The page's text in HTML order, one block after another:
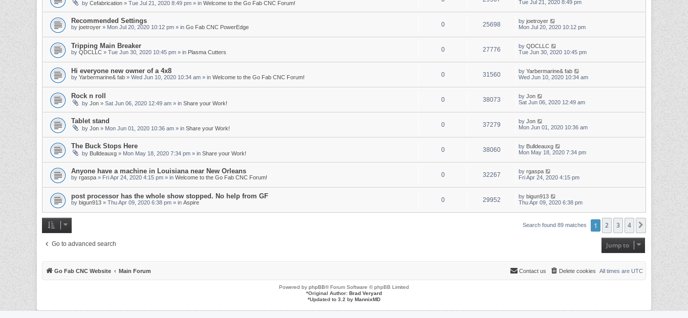
by Cefabrication » Tue Jul 21, 2020 8:49 pm » in Welcome to the Go Fab CNC Forum!
Tue Jul 21, 2020 8:49 pm
Recommended Settings
by joetroyer » Mon Jul 20, 2020 10:12 pm » in Go Fab CNC PowerEdge 0 25698 by joetroyer
Mon Jul 20, 2020 10:12 pm
Tripping Main Breaker
by QDCLLC » Tue Jun 30, 2020 10:45 pm » in Plasma Cutters 0 27776 by QDCLLC
Tue Jun 30, 2020 10:45 pm
Hi everyone new owner of a 4x8
by Yarbermarine& fab » Wed Jun 10, 2020 10:34 am » in Welcome to the Go Fab CNC Forum! 0 31560 by Yarbermarine& fab
Wed Jun 10, 2020 10:34 am
Rock n roll
by Jon » Sat Jun 06, 2020 12:49 am » in Share your Work! 0 38073 by Jon
Sat Jun 06, 2020 12:49 am
Tablet stand
by Jon » Mon Jun 01, 2020 10:36 am » in Share your Work! 0 37279 by Jon
Mon Jun 01, 2020 10:36 am
The Buck Stops Here
by Bulldeauxg » Mon May 18, 2020 7:34 pm » in Share your Work! 0 38060 by Bulldeauxg
Mon May 18, 2020 7:34 pm
Anyone have a machine in Louisiana near New Orleans
by rgaspa » Fri Apr 24, 2020 4:15 pm » in Welcome to the Go Fab CNC Forum! 0 32267 by rgaspa
Fri Apr 24, 2020 4:15 pm
post processor has the whole show stopped. No help from GF
by bigun913 » Thu Apr 09, 2020 6:38 pm » in Aspire 0 29952 by bigun913
Thu Apr 09, 2020 6:38 pm
Search found 89 matches 1 2 3 4 Next
Go to advanced search Jump to
Go Fab CNC Website Main Forum All times are UTC
Delete cookies
Contact us
Powered by phpBB® Forum Software © phpBB Limited
*Original Author: Brad Veryard
*Updated to 3.2 by MannixMD